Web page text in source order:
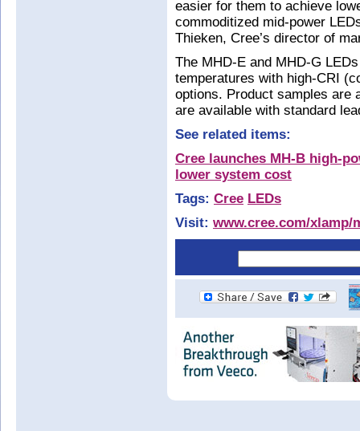
easier for them to achieve
commoditized mid-power
Thieken, Cree’s director of
The MHD-E and MHD-G
temperatures with high-CRI
options. Product samples are
are available with standard
See related items:
Cree launches MH-B high-
lower system cost
Tags: Cree LEDs
Visit: www.cree.com/xlamp/